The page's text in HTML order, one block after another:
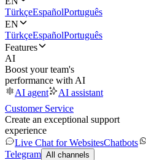
TürkçeEspañolPortuguês
EN
TürkçeEspañolPortuguês
Features
AI
Boost your team's
performance with AI
AI agent
AI assistant
Customer Service
Create an exceptional support
experience
Live Chat for WebsitesChatbots
Telegram All channels